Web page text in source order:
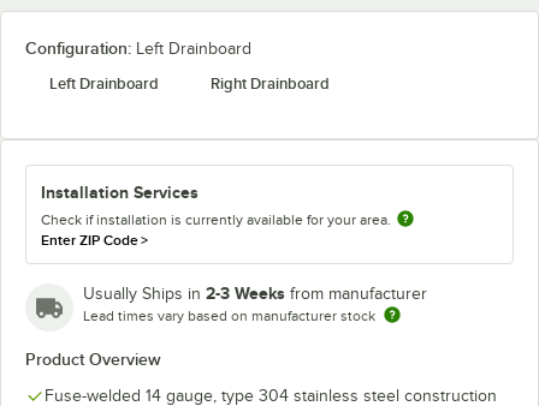
Configuration: Left Drainboard
Left Drainboard
Right Drainboard
Installation Services
Check if installation is currently available for your area.
Enter ZIP Code>
Usually Ships in 2-3 Weeks from manufacturer
Lead times vary based on manufacturer stock
Product Overview
Fuse-welded 14 gauge, type 304 stainless steel construction